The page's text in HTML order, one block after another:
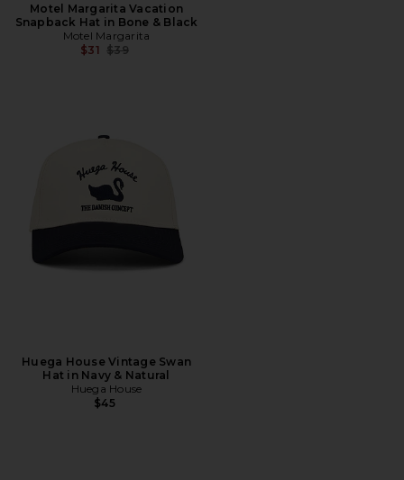
Motel Margarita Vacation
Snapback Hat in Bone & Black
Motel Margarita
$31 Previous price:
$39
Huega House Vintage Swan
Hat in Navy & Natural
Huega House
$45